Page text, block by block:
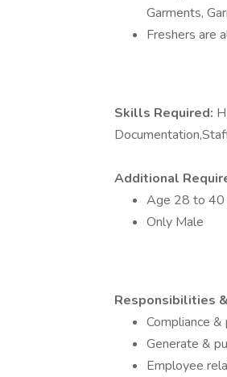
Garments,
Freshers are
Skills Required:
Additional
Age 28 to 40
Only Male
Responsibilities
Compliance
Generate &
Employee